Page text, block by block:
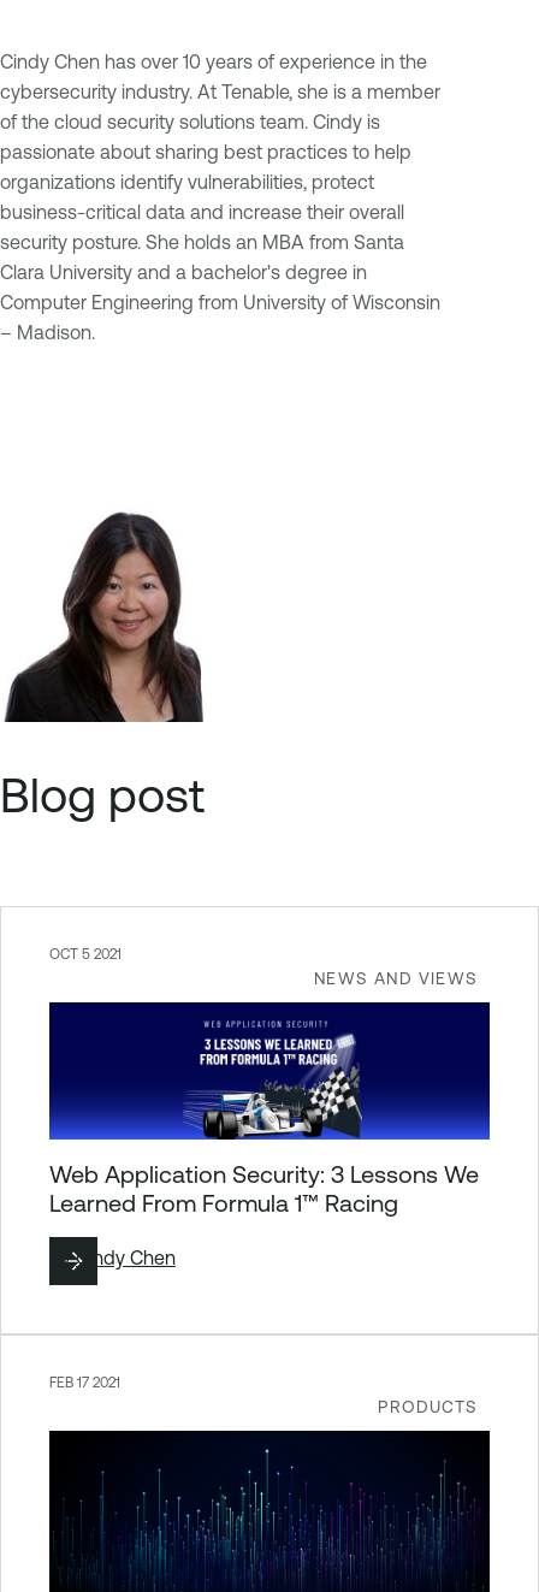
Cindy Chen has over 10 years of experience in the
cybersecurity industry. At Tenable, she is a member
of the cloud security solutions team. Cindy is
passionate about sharing best practices to help
organizations identify vulnerabilities, protect
business-critical data and increase their overall
security posture. She holds an MBA from Santa
Clara University and a bachelor's degree in
Computer Engineering from University of Wisconsin
– Madison.
Blog post
NEWS AND VIEWS
OCT 5 2021
Web Application Security: 3 Lessons We
Learned From Formula 1™ Racing
ByCindy Chen
PRODUCTS
FEB 17 2021